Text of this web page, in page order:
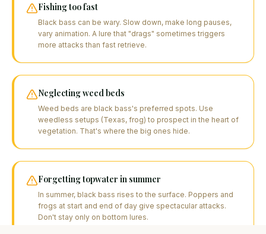
Fishing too fast
Black bass can be wary. Slow down, make long pauses,
vary animation. A lure that "drags" sometimes triggers
more attacks than fast retrieve.
Neglecting weed beds
Weed beds are black bass's preferred spots. Use
weedless setups (Texas, frog) to prospect in the heart of
vegetation. That's where the big ones hide.
Forgetting topwater in summer
In summer, black bass rises to the surface. Poppers and
frogs at start and end of day give spectacular attacks.
Don't stay only on bottom lures.